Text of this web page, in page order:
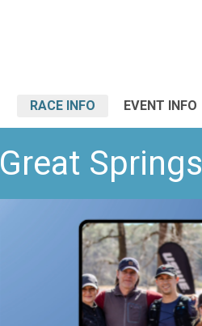
RACE INFO EVENT INFO
Great